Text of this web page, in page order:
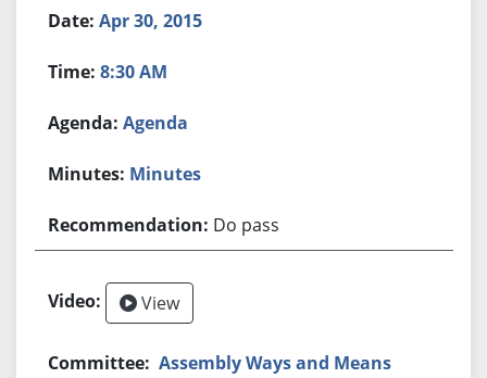
Apr 30, 2015
8:30 AM
Agenda
Minutes
Do pass
View
Assembly Ways and Means